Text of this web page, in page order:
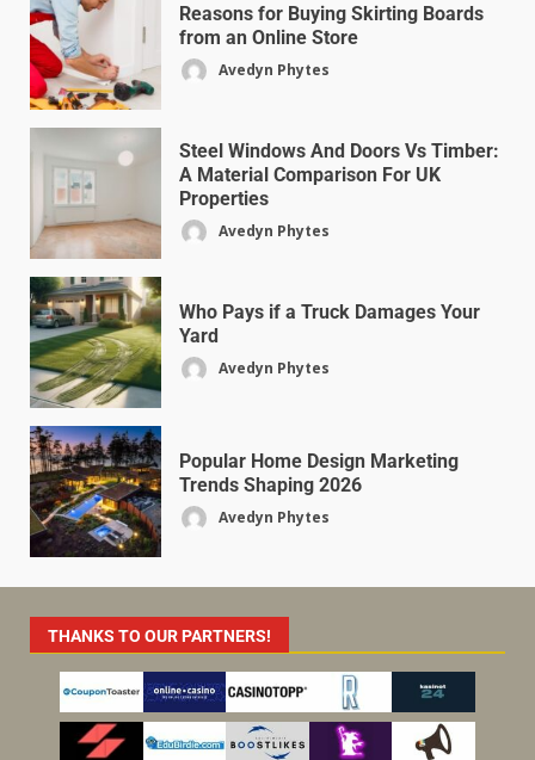
Reasons for Buying Skirting Boards
from an Online Store
Avedyn Phytes
Steel Windows And Doors Vs Timber:
A Material Comparison For UK
Properties
Avedyn Phytes
Who Pays if a Truck Damages Your
Yard
Avedyn Phytes
Popular Home Design Marketing
Trends Shaping 2026
Avedyn Phytes
THANKS TO OUR PARTNERS!